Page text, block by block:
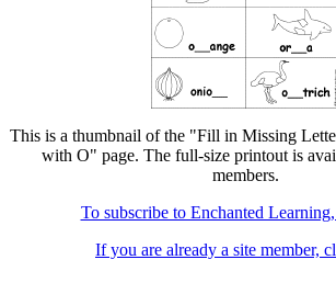
This is a thumbnail of the "Fill in Missing
with O" page. The full-size printout is
members.
To subscribe to Enchanted
If you are already a site member,